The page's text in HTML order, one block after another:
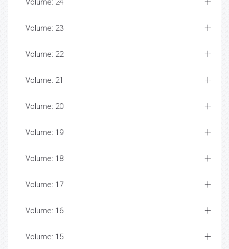
Volume: 24
Volume: 23
Volume: 22
Volume: 21
Volume: 20
Volume: 19
Volume: 18
Volume: 17
Volume: 16
Volume: 15